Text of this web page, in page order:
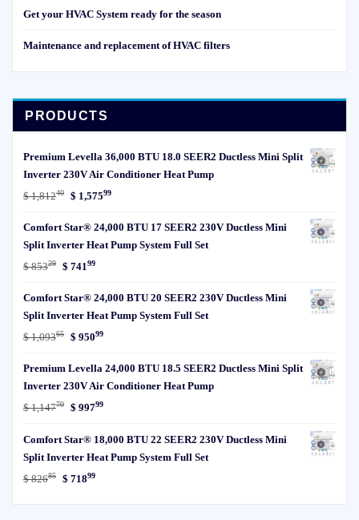
Get your HVAC System ready for the season
Maintenance and replacement of HVAC filters
PRODUCTS
Premium Levella 36,000 BTU 18.0 SEER2 Ductless Mini Split
Inverter 230V Air Conditioner Heat Pump
$1,81240
Original
was:
$ 1,81240.
$ 1,57599
is:
$ 1,57599.
Comfort Star® 24,000 BTU 17 SEER2 230V Ductless Mini
Split Inverter Heat Pump System Full Set
$85329
Original
was:
$ 85329.
$ 74199
is:
$ 74199.
Comfort Star® 24,000 BTU 20 SEER2 230V Ductless Mini
Split Inverter Heat Pump System Full Set
$1,09365
Original
was:
$ 1,09365.
$ 95099
is:
$ 95099.
Premium Levella 24,000 BTU 18.5 SEER2 Ductless Mini Split
Inverter 230V Air Conditioner Heat Pump
$1,14770
Original
was:
$ 1,14770.
$ 99799
is:
$ 99799.
Comfort Star® 18,000 BTU 22 SEER2 230V Ductless Mini
Split Inverter Heat Pump System Full Set
$82685
Original
$ 71899